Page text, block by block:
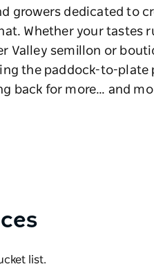
growers dedicated to
Whether your tastes
Valley semillon or
the paddock-to-
back for more… and
list.